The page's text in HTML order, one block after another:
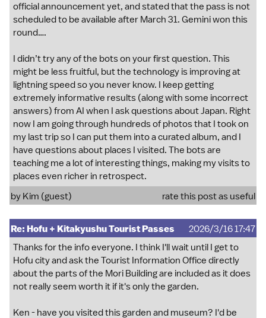
official announcement yet, and stated that the pass is not
scheduled to be available after March 31. Gemini won this
round….
I didn’t try any of the bots on your first question. This
might be less fruitful, but the technology is improving at
lightning speed so you never know. I keep getting
extremely informative results (along with some incorrect
answers) from AI when I ask questions about Japan. Right
now I am going through hundreds of photos that I took on
my last trip so I can put them into a curated album, and I
have questions about places I visited. The bots are
teaching me a lot of interesting things, making my visits to
places even richer in retrospect.
by Kim (guest)
rate this post as useful
Re: Hofu + Kitakyushu Tourist Passes
2026/3/16 17:47
Thanks for the info everyone. I think I'll wait until I get to
Hofu city and ask the Tourist Information Office directly
about the parts of the Mori Building are included as it does
not really seem worth it if it's only the garden.
Ken - have you visited this garden and museum? I'd be